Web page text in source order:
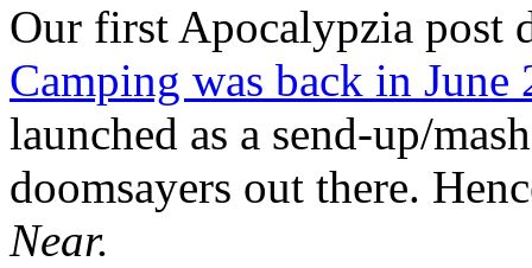
Our first Apocalypzia post
Camping was back in June
launched as a send-up/
doomsayers out there.
Near.